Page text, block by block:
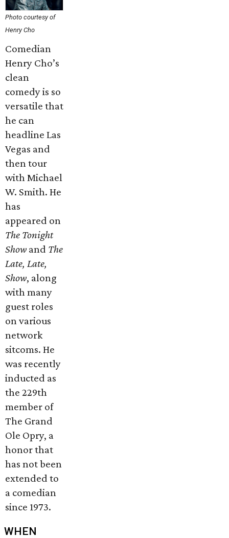
Photo courtesy of
Henry Cho
Comedian
Henry Cho’s
clean
comedy is so
versatile that
he can
headline Las
Vegas and
then tour
with Michael
W. Smith. He
has
appeared on
The Tonight
Show and The
Late, Late,
Show, along
with many
guest roles
on various
network
sitcoms. He
was recently
inducted as
the 229th
member of
The Grand
Ole Opry, a
honor that
has not been
extended to
a comedian
since 1973.
WHEN